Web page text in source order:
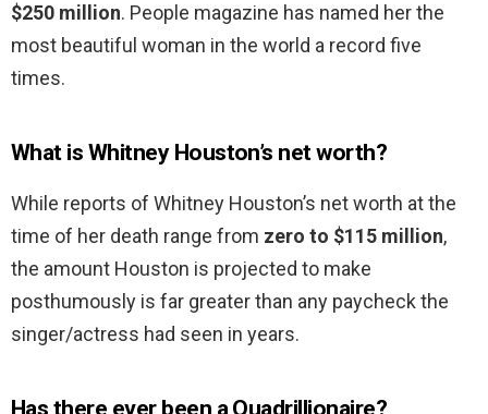
$250 million. People magazine has named her the
most beautiful woman in the world a record five
times.
What is Whitney Houston’s net worth?
While reports of Whitney Houston’s net worth at the
time of her death range from zero to $115 million,
the amount Houston is projected to make
posthumously is far greater than any paycheck the
singer/actress had seen in years.